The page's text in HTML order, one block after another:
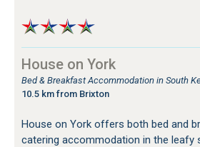
House on York
Bed & Breakfast Accommodation in South
10.5 km from Brixton
House on York offers both bed and
catering accommodation in the leafy